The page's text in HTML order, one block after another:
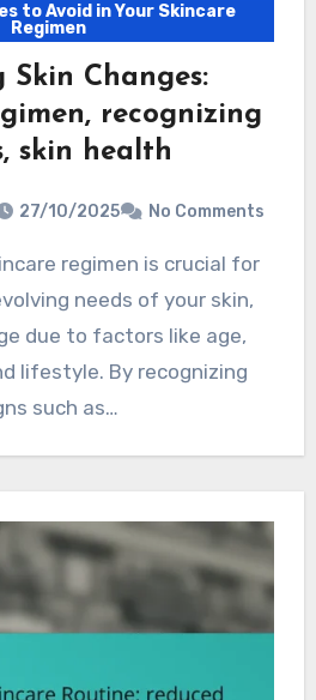
to Avoid in Your Skincare
Regimen
Skin Changes:
recognizing
skin health
27/10/2025 No Comments
needs of your skin,
due to factors like age,
lifestyle. By recognizing
such as…